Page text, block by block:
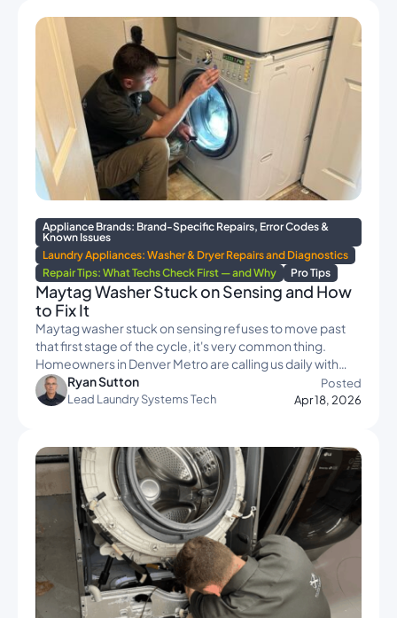
Appliance Brands: Brand-Specific Repairs, Error Codes &
Known Issues
Laundry Appliances: Washer & Dryer Repairs and Diagnostics
Repair Tips: What Techs Check First — and Why
Pro Tips
Maytag Washer Stuck on Sensing and How
to Fix It
Maytag washer stuck on sensing refuses to move past
that first stage of the cycle, it's very common thing.
Homeowners in Denver Metro are calling us daily with…
Posted
Apr 18, 2026
Ryan Sutton
Lead Laundry Systems Tech